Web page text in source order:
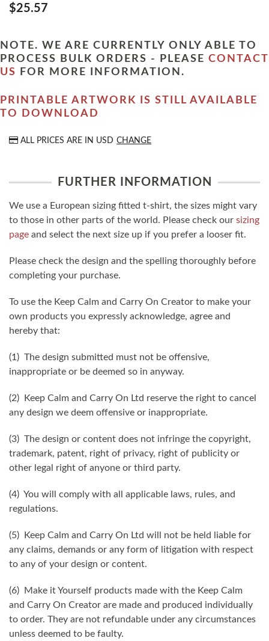
$25.57
NOTE. WE ARE CURRENTLY ONLY ABLE TO
PROCESS BULK ORDERS - PLEASE CONTACT
US
FOR MORE INFORMATION.
PRINTABLE ARTWORK IS STILL AVAILABLE
TO DOWNLOAD
ALL PRICES ARE IN USD CHANGE
FURTHER INFORMATION
We use a European sizing fitted t-shirt, the sizes might vary
to those in other parts of the world. Please check our sizing
page and select the next size up if you prefer a looser fit.
Please check the design and the spelling thoroughly before
completing your purchase.
To use the Keep Calm and Carry On Creator to make your
own products you expressly acknowledge, agree and
hereby that:
(1) The design submitted must not be offensive,
inappropriate or be deemed so in anyway.
(2) Keep Calm and Carry On Ltd reserve the right to cancel
any design we deem offensive or inappropriate.
(3) The design or content does not infringe the copyright,
trademark, patent, right of privacy, right of publicity or
other legal right of anyone or third party.
(4) You will comply with all applicable laws, rules, and
regulations.
(5) Keep Calm and Carry On Ltd will not be held liable for
any claims, demands or any form of litigation with respect
to any of your design or content.
(6) Make it Yourself products made with the Keep Calm
and Carry On Creator are made and produced individually
to order. They are not refundable under any circumstances
unless deemed to be faulty.